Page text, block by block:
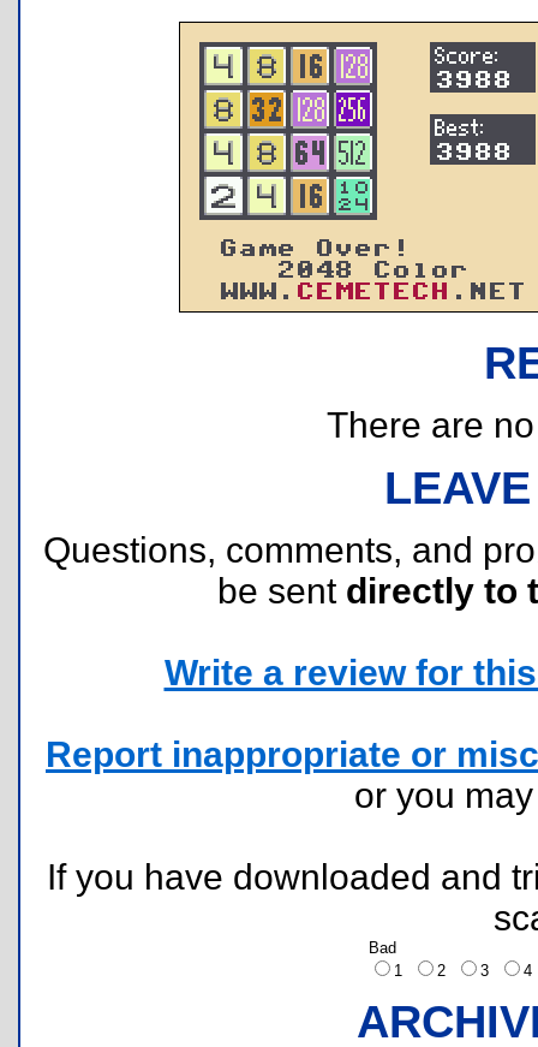
There are
Questions, comments, and
be sent directly to
Write a review for
Report inappropriate or
or you
If you have downloaded and
Bad
1
2 3